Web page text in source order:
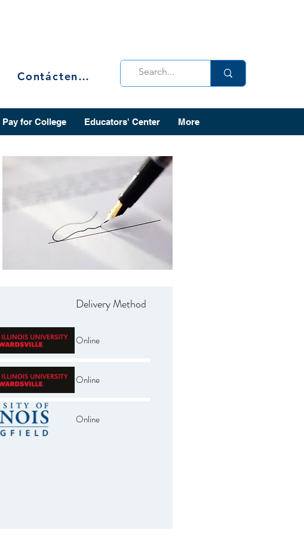
Contáctenos
Pay for College Educators' Center More
Delivery Method
Online
Online
Online